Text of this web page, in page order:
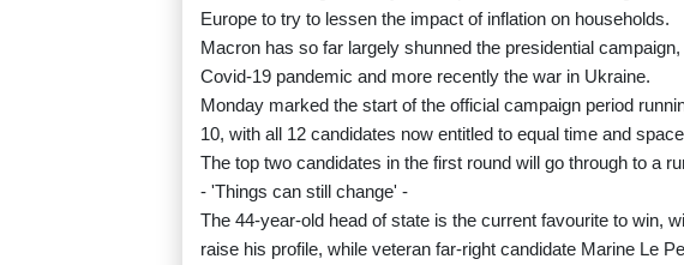
Europe to try to lessen the impact of inflation on households.
Macron has so far largely shunned the presidential
Covid-19 pandemic and more recently the war in Ukraine.
Monday marked the start of the official campaign period
10, with all 12 candidates now entitled to equal time and
The top two candidates in the first round will go through to a
- 'Things can still change' -
The 44-year-old head of state is the current favourite to win,
raise his profile, while veteran far-right candidate Marine Le